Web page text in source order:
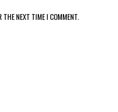
THE NEXT TIME I COMMENT.